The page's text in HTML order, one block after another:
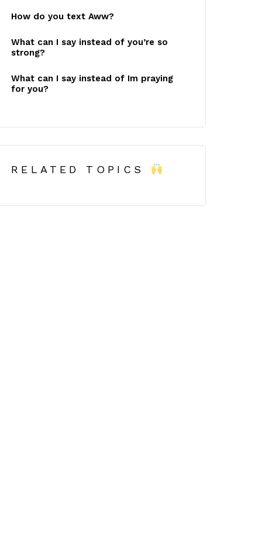
How do you text Aww?
What can I say instead of you’re so
strong?
What can I say instead of Im praying
for you?
RELATED TOPICS